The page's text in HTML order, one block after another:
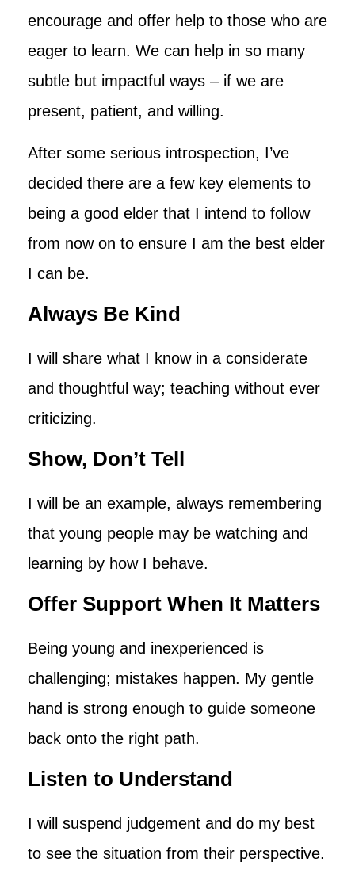
encourage and offer help to those who are
eager to learn. We can help in so many
subtle but impactful ways – if we are
present, patient, and willing.
After some serious introspection, I’ve
decided there are a few key elements to
being a good elder that I intend to follow
from now on to ensure I am the best elder
I can be.
Always Be Kind
I will share what I know in a considerate
and thoughtful way; teaching without ever
criticizing.
Show, Don’t Tell
I will be an example, always remembering
that young people may be watching and
learning by how I behave.
Offer Support When It Matters
Being young and inexperienced is
challenging; mistakes happen. My gentle
hand is strong enough to guide someone
back onto the right path.
Listen to Understand
I will suspend judgement and do my best
to see the situation from their perspective.